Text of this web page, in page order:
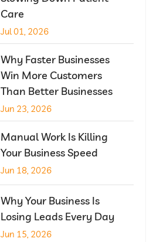
Care
Jul 01, 2026
Why Faster Businesses
Win More Customers
Than Better Businesses
Jun 23, 2026
Manual Work Is Killing
Your Business Speed
Jun 18, 2026
Why Your Business Is
Losing Leads Every Day
Jun 15, 2026